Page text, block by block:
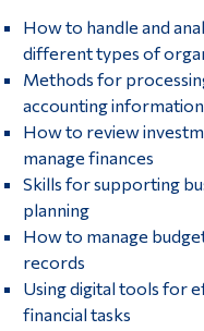
How to handle and
different types of
Methods for
accounting information
How to review
manage finances
Skills for supporting
planning
How to manage
records
Using digital tools for
financial tasks